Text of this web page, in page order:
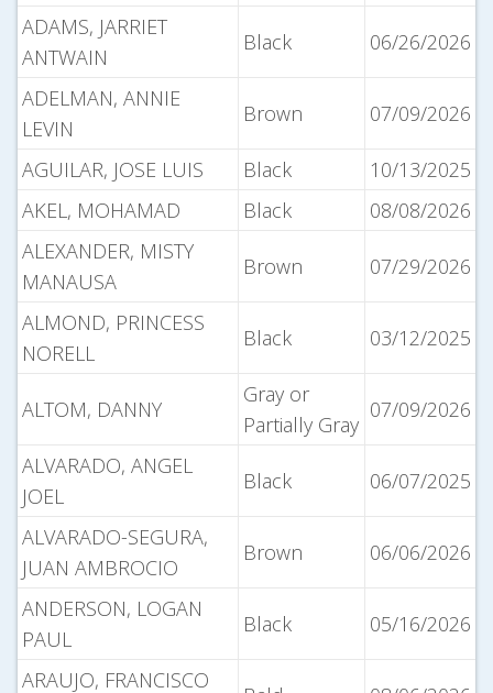
ADAMS, JARRIET
ANTWAIN
Black 06/26/2026
ADELMAN, ANNIE
LEVIN
Brown 07/09/2026
AGUILAR, JOSE LUIS Black
10/13/2025
AKEL, MOHAMAD
Black
08/08/2026
ALEXANDER, MISTY
MANAUSA
Brown 07/29/2026
ALMOND, PRINCESS
NORELL
Black 03/12/2025
ALTOM, DANNY
Gray or
Partially Gray
07/09/2026
ALVARADO, ANGEL
JOEL
Black 06/07/2025
ALVARADO-SEGURA,
JUAN AMBROCIO
Brown 06/06/2026
ANDERSON, LOGAN
PAUL
Black 05/16/2026
ARAUJO, FRANCISCO